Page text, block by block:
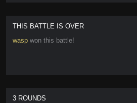
Forum
Blog
THIS BATTLE IS OVER
waspwon this battle!
3 ROUNDS